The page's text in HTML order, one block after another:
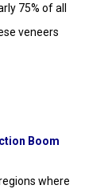
75% of all
veneers
Boom
where